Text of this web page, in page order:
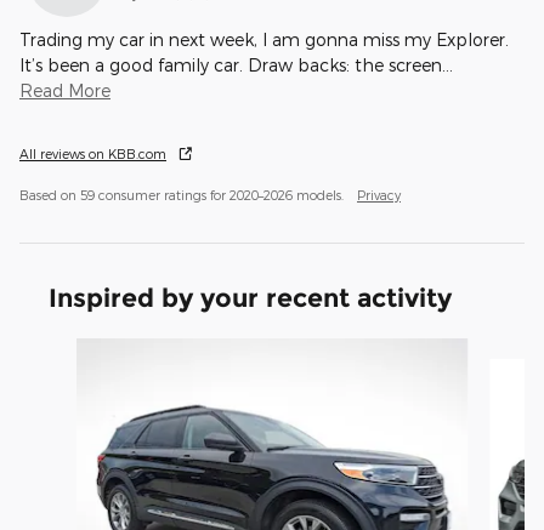
Trading my car in next week, I am gonna miss my Explorer.
It’s been a good family car. Draw backs: the screen…
Read More
All reviews on KBB.com
Based on 59 consumer ratings for 2020–2026 models. Privacy
Inspired by your recent activity